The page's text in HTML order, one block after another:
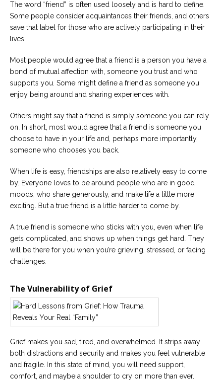
us
a
call,
we
here
help
The word “friend” is often used loosely and is hard to define.
Some people consider acquaintances their friends, and others
save that label for those who are actively participating in their
lives.
Most people would agree that a friend is a person you have a
bond of mutual affection with, someone you trust and who
supports you. Some might define a friend as someone you
enjoy being around and sharing experiences with.
Others might say that a friend is simply someone you can rely
on. In short, most would agree that a friend is someone you
choose to have in your life and, perhaps more importantly,
someone who chooses you back.
When life is easy, friendships are also relatively easy to come
by. Everyone loves to be around people who are in good
moods, who share generously, and make life a little more
exciting. But a true friend is a little harder to come by.
A true friend is someone who sticks with you, even when life
gets complicated, and shows up when things get hard. They
will be there for you when you’re grieving, stressed, or facing
challenges.
The Vulnerability of Grief
Grief makes you sad, tired, and overwhelmed. It strips away
both distractions and security and makes you feel vulnerable
and fragile. In this state of mind, you will need support,
comfort, and maybe a shoulder to cry on more than ever.